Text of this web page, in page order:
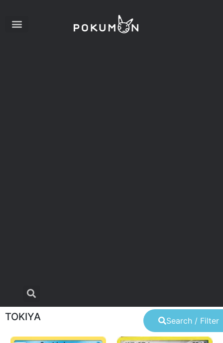
Search / Filter
TOKIYA